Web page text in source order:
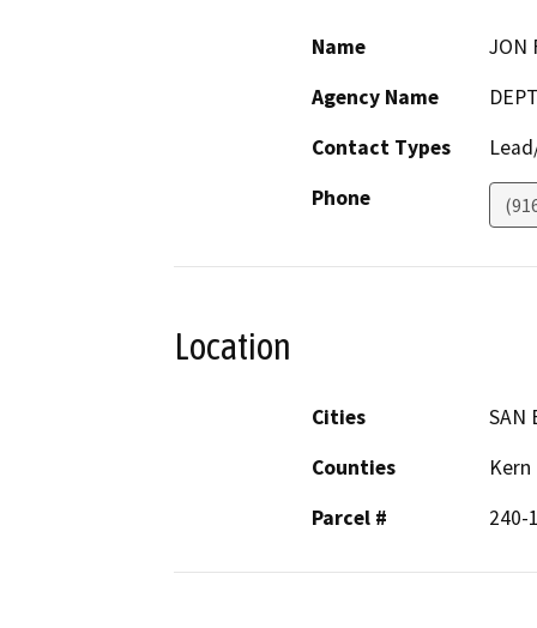
Name
JON
Agency Name
Contact Types
Phone
Location
Cities
SAN
Counties
Kern
Parcel #
240-